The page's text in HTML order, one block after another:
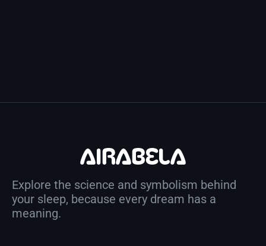
Explore the science and symbolism behind
your sleep, because every dream has a
meaning.